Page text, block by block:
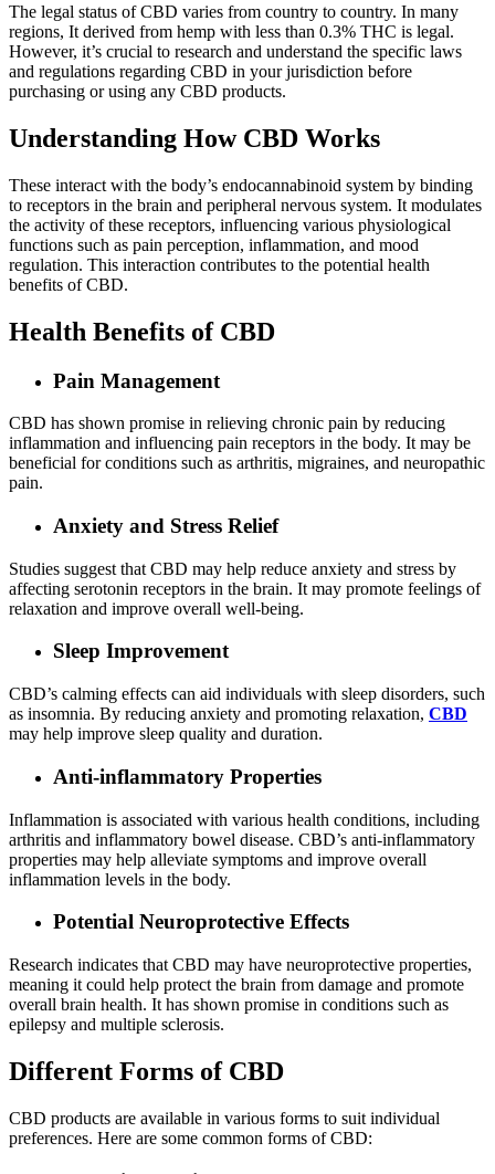
The legal status of CBD varies from country to country. In many
regions, It derived from hemp with less than 0.3% THC is legal.
However, it’s crucial to research and understand the specific laws
and regulations regarding CBD in your jurisdiction before
purchasing or using any CBD products.
Understanding How CBD Works
These interact with the body’s endocannabinoid system by binding
to receptors in the brain and peripheral nervous system. It modulates
the activity of these receptors, influencing various physiological
functions such as pain perception, inflammation, and mood
regulation. This interaction contributes to the potential health
benefits of CBD.
Health Benefits of CBD
Pain Management
CBD has shown promise in relieving chronic pain by reducing
inflammation and influencing pain receptors in the body. It may be
beneficial for conditions such as arthritis, migraines, and neuropathic
pain.
Anxiety and Stress Relief
Studies suggest that CBD may help reduce anxiety and stress by
affecting serotonin receptors in the brain. It may promote feelings of
relaxation and improve overall well-being.
Sleep Improvement
CBD’s calming effects can aid individuals with sleep disorders, such
as insomnia. By reducing anxiety and promoting relaxation, CBD
may help improve sleep quality and duration.
Anti-inflammatory Properties
Inflammation is associated with various health conditions, including
arthritis and inflammatory bowel disease. CBD’s anti-inflammatory
properties may help alleviate symptoms and improve overall
inflammation levels in the body.
Potential Neuroprotective Effects
Research indicates that CBD may have neuroprotective properties,
meaning it could help protect the brain from damage and promote
overall brain health. It has shown promise in conditions such as
epilepsy and multiple sclerosis.
Different Forms of CBD
CBD products are available in various forms to suit individual
preferences. Here are some common forms of CBD: